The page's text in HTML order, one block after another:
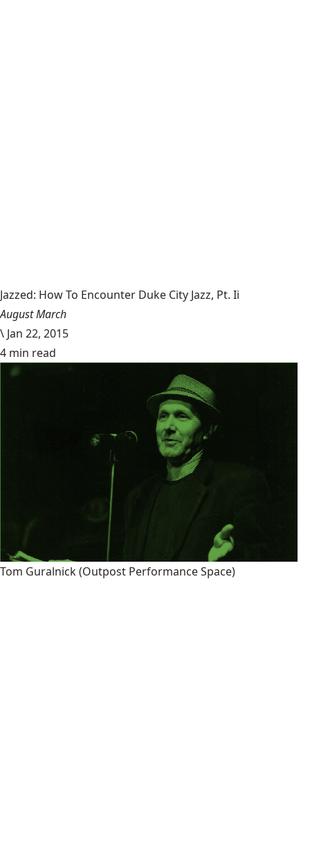
Jazzed: How To Encounter Duke City Jazz, Pt. Ii
August March
\ Jan 22, 2015
4 min read
Tom Guralnick(Outpost Performance Space)